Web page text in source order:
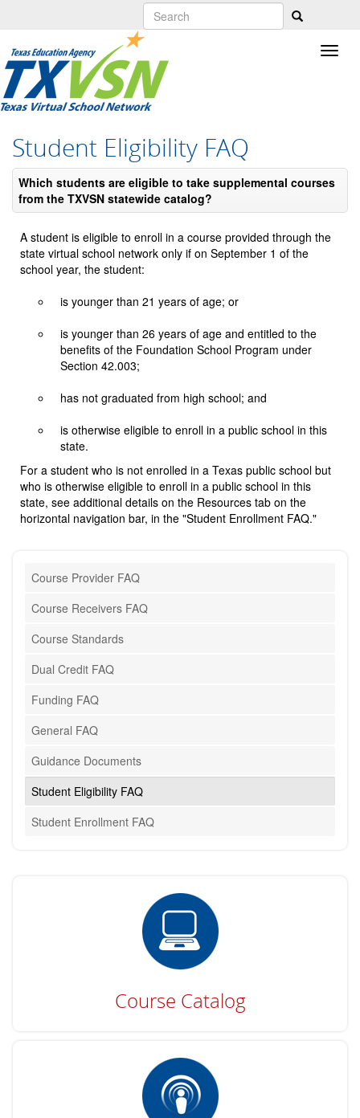
content
Student Eligibility FAQ
Which students are eligible to take supplemental courses
from the TXVSN statewide catalog?
A student is eligible to enroll in a course provided through the
state virtual school network only if on September 1 of the
school year, the student:
is younger than 21 years of age; or
is younger than 26 years of age and entitled to the
benefits of the Foundation School Program under
Section 42.003;
has not graduated from high school; and
is otherwise eligible to enroll in a public school in this
state.
For a student who is not enrolled in a Texas public school but
who is otherwise eligible to enroll in a public school in this
state, see additional details on the Resources tab on the
horizontal navigation bar, in the "Student Enrollment FAQ."
Course Provider FAQ
Course Receivers FAQ
Course Standards
Dual Credit FAQ
Funding FAQ
General FAQ
Guidance Documents
Student Eligibility FAQ
Student Enrollment FAQ
Course Catalog